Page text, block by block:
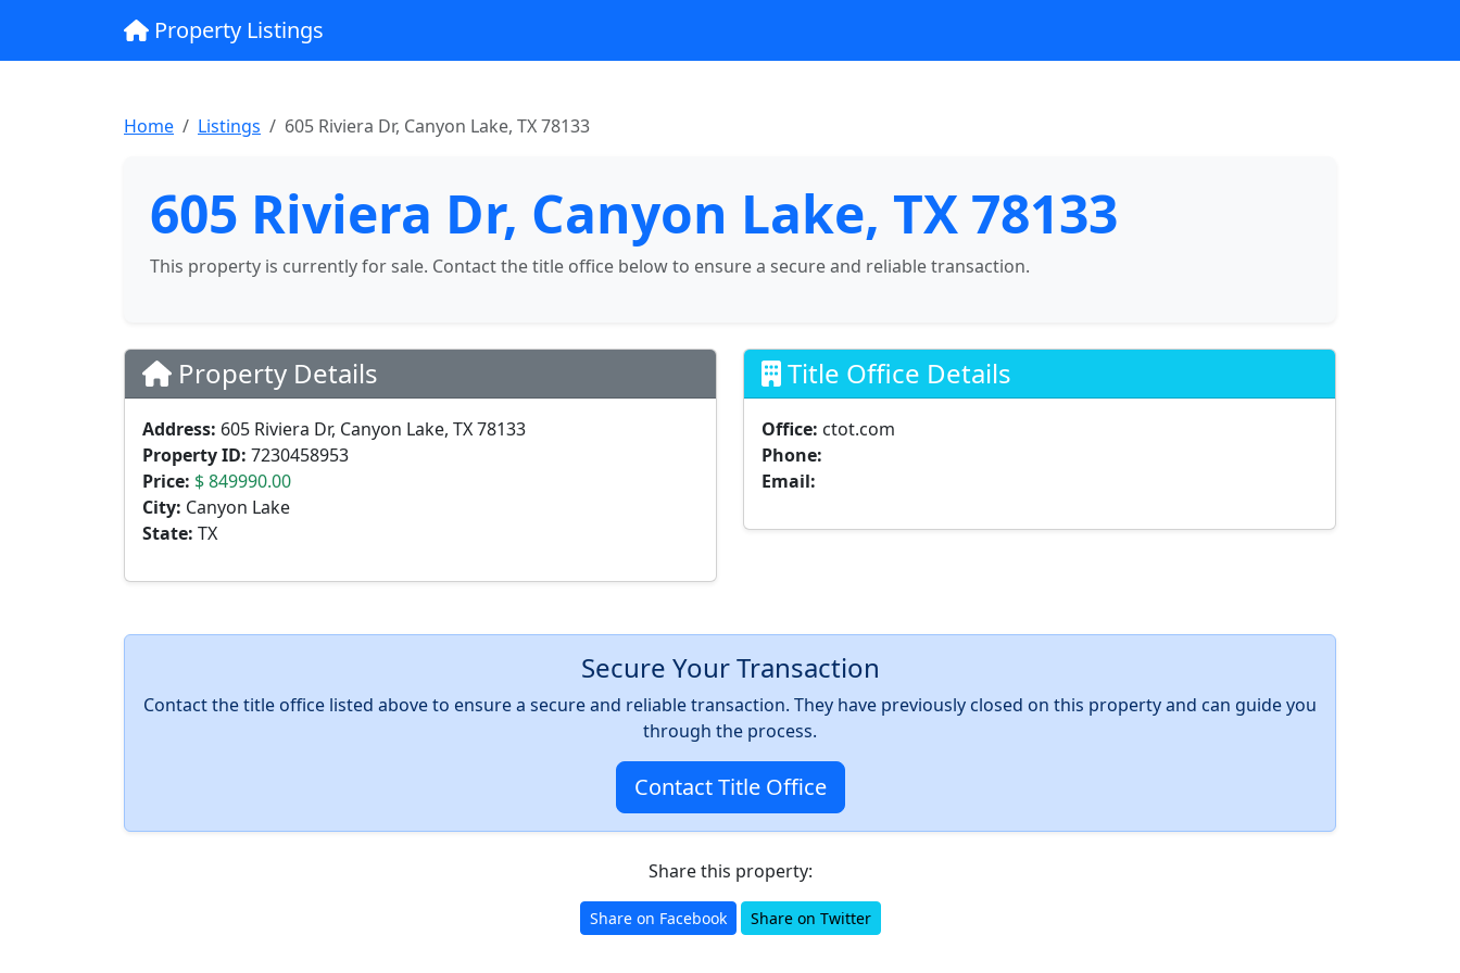
Property Listings
Home Listings 605 Riviera Dr, Canyon Lake, TX 78133
605 Riviera Dr, Canyon Lake, TX 78133
This property is currently for sale. Contact the title office below to ensure a secure and reliable transaction.
Property Details
Address: 605 Riviera Dr, Canyon Lake, TX 78133
Property ID: 7230458953
Price: $ 849990.00
City: Canyon Lake
State: TX
Title Office Details
Office: ctot.com
Phone:
Email:
Secure Your Transaction
Contact the title office listed above to ensure a secure and reliable transaction. They have previously closed on this property and can guide you
through the process.
Contact Title Office
Share this property:
Share on Facebook Share on Twitter